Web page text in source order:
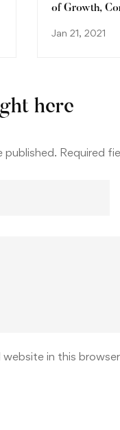
of Growth,
Jan 21, 2021
here
published. Required
website in this